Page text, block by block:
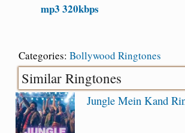
mp3 320kbps
Categories: Bollywood Ringtones
Similar Ringtones
Jungle Mein Kand